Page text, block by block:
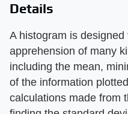
Details
A histogram is
apprehension of many
including the mean,
of the information
calculations made from